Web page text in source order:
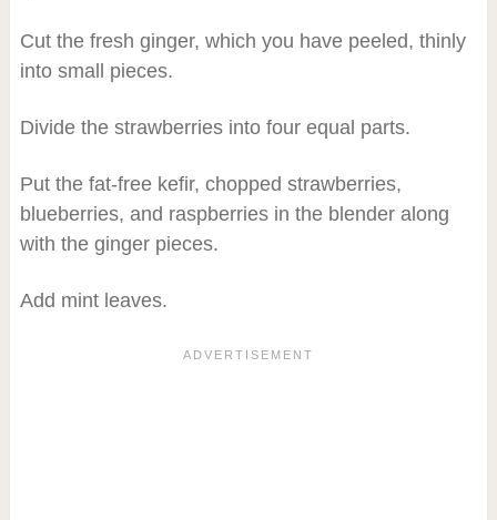
Cut the fresh ginger, which you have peeled, thinly
into small pieces.
Divide the strawberries into four equal parts.
Put the fat-free kefir, chopped strawberries,
blueberries, and raspberries in the blender along
with the ginger pieces.
Add mint leaves.